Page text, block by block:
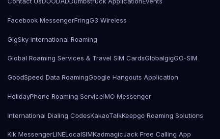
Facebook MessengerFringG3 Wireless
GigSky International Roaming
Global Roaming Services & Travel SIM CardsGlobalgigGO-SIM
GoodSpeed Data RoamingGoogle Hangouts Application
HolidayPhone Roaming ServiceIMO Messenger
International Dialing CodesKakaoTalkKeepgo Roaming Solutions
Kik MessengerLINELocalSIMKadmagicJack Free Calling App